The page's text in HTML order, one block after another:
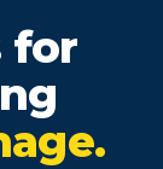
for